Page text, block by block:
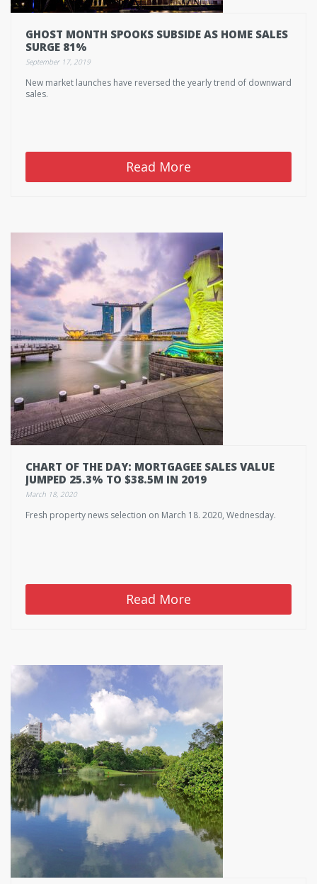
GHOST MONTH SPOOKS SUBSIDE AS HOME SALES
SURGE 81%
September 17, 2019
New market launches have reversed the yearly trend of downward
sales.
Read More
CHART OF THE DAY: MORTGAGEE SALES VALUE
JUMPED 25.3% TO $38.5M IN 2019
March 18, 2020
Fresh property news selection on March 18. 2020, Wednesday.
Read More